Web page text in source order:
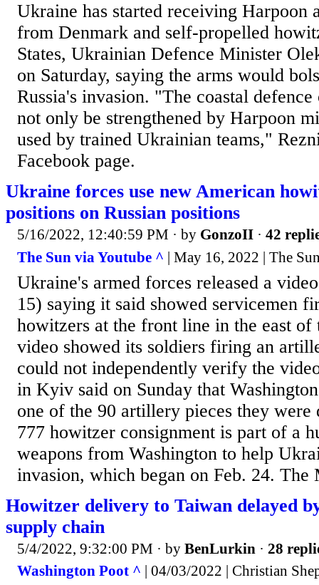
Ukraine has started receiving Harpoon
from Denmark and self-propelled
States, Ukrainian Defence Minister
on Saturday, saying the arms would
Russia's invasion. "The coastal
not only be strengthened by Harpoon
used by trained Ukrainian teams,"
Facebook page.
Ukraine forces use new American
positions on Russian positions
5/16/2022, 12:40:59 PM · by GonzoII · 42
The Sun via Youtube ^ | May 16, 2022 | The
Ukraine's armed forces released a
15) saying it said showed servicemen
howitzers at the front line in the east of
video showed its soldiers firing an
could not independently verify the
in Kyiv said on Sunday that
one of the 90 artillery pieces they were
777 howitzer consignment is part of a
weapons from Washington to help
invasion, which began on Feb. 24. The
Howitzer delivery to Taiwan delayed
supply chain
5/4/2022, 9:32:00 PM · by BenLurkin · 28
Washington Poot ^ | 04/03/2022 | Christian